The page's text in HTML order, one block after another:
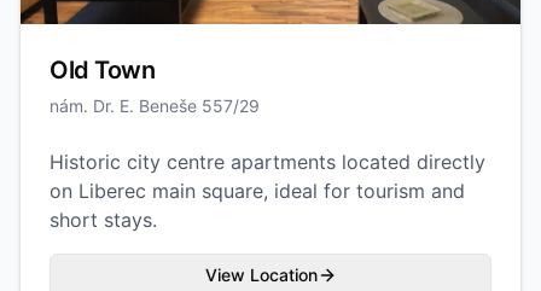
Old Town
nám. Dr. E. Beneše 557/29
Historic city centre apartments located directly
on Liberec main square, ideal for tourism and
short stays.
View Location